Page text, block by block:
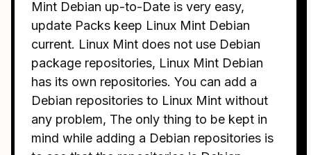
Mint Debian up-to-Date is very easy,
update Packs keep Linux Mint Debian
current. Linux Mint does not use Debian
package repositories, Linux Mint Debian
has its own repositories. You can add a
Debian repositories to Linux Mint without
any problem, The only thing to be kept in
mind while adding a Debian repositories is